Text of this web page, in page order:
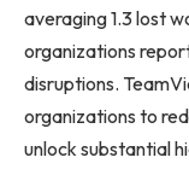
averaging 1.3 lost
organizations
disruptions.
organizations to
unlock substantial